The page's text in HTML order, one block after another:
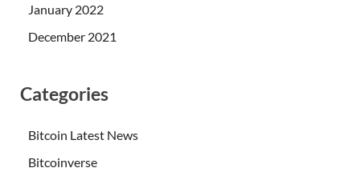
January 2022
December 2021
Categories
Bitcoin Latest News
Bitcoinverse